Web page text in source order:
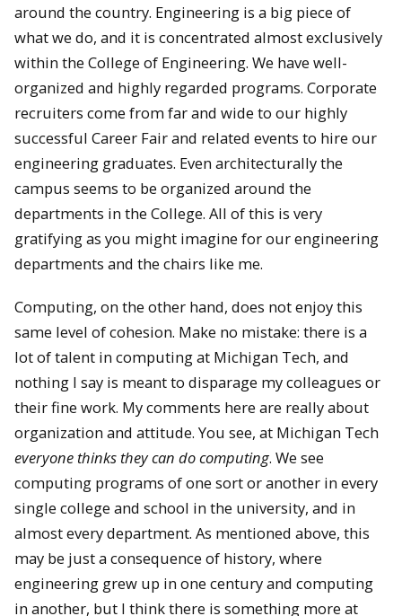
around the country. Engineering is a big piece of
what we do, and it is concentrated almost exclusively
within the College of Engineering. We have well-
organized and highly regarded programs. Corporate
recruiters come from far and wide to our highly
successful Career Fair and related events to hire our
engineering graduates. Even architecturally the
campus seems to be organized around the
departments in the College. All of this is very
gratifying as you might imagine for our engineering
departments and the chairs like me.
Computing, on the other hand, does not enjoy this
same level of cohesion. Make no mistake: there is a
lot of talent in computing at Michigan Tech, and
nothing I say is meant to disparage my colleagues or
their fine work. My comments here are really about
organization and attitude. You see, at Michigan Tech
everyone thinks they can do computing. We see
computing programs of one sort or another in every
single college and school in the university, and in
almost every department. As mentioned above, this
may be just a consequence of history, where
engineering grew up in one century and computing
in another, but I think there is something more at